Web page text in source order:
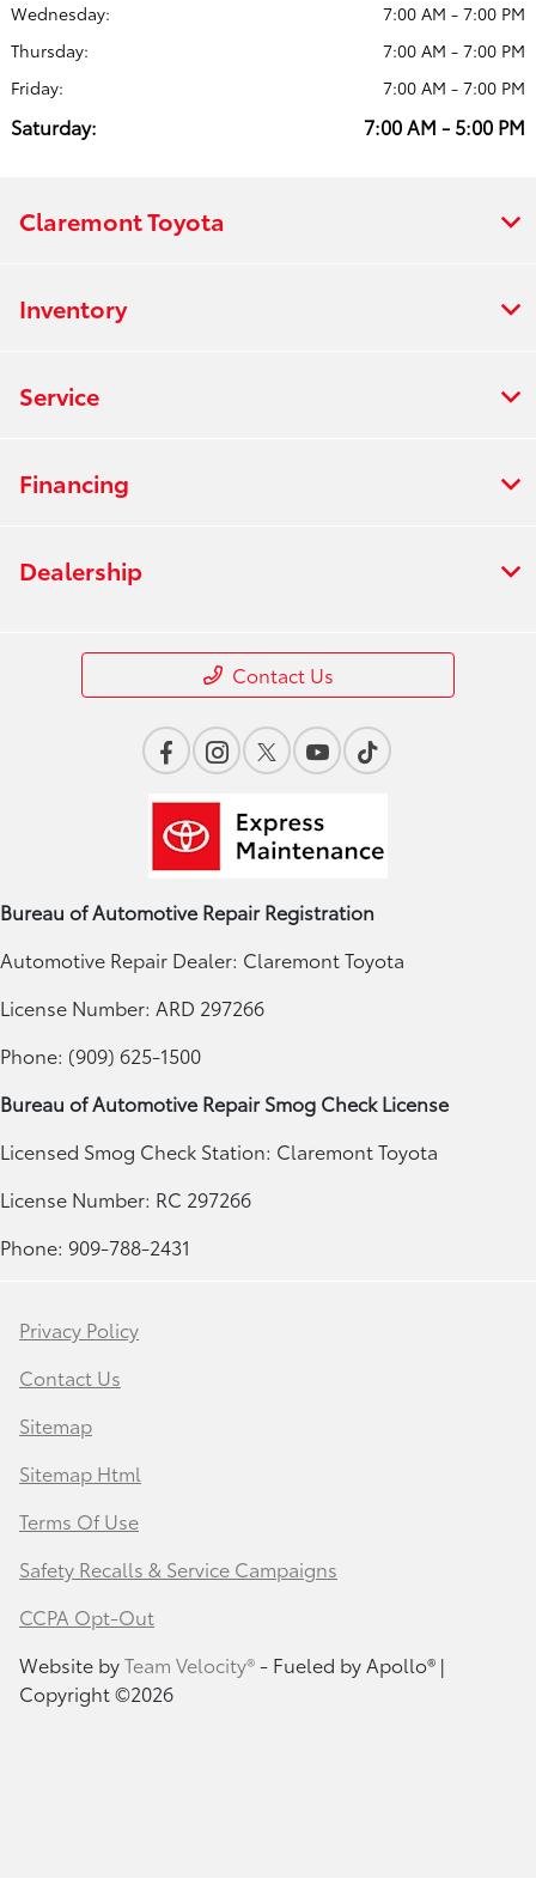
Wednesday:
7:00 AM - 7:00 PM
Thursday:
7:00 AM - 7:00 PM
Friday:
7:00 AM - 7:00 PM
Saturday: 7:00 AM - 5:00 PM
Claremont Toyota
Inventory
Service
Financing
Dealership
Contact Us
Bureau of Automotive Repair Registration
Automotive Repair Dealer: Claremont Toyota
License Number: ARD 297266
Phone: (909) 625-1500
Bureau of Automotive Repair Smog Check License
Licensed Smog Check Station: Claremont Toyota
License Number: RC 297266
Phone: 909-788-2431
Privacy Policy
Contact Us
Sitemap
Sitemap Html
Terms Of Use
Safety Recalls & Service Campaigns
CCPA Opt-Out
Website byTeam Velocity®- Fueled by Apollo® |
Copyright ©2026